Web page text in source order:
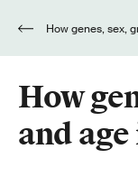
How
and